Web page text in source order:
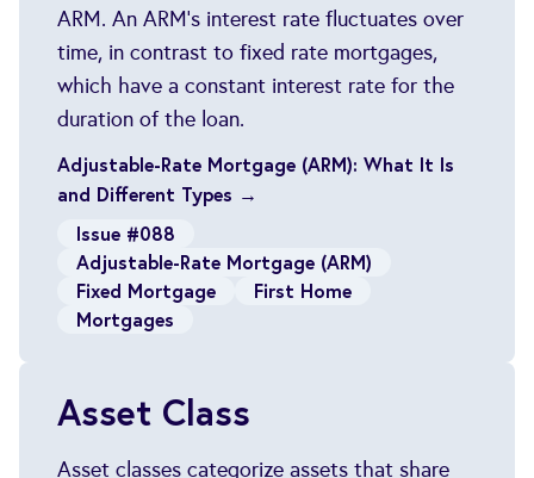
ARM. An ARM's interest rate fluctuates over
time, in contrast to fixed rate mortgages,
which have a constant interest rate for the
duration of the loan.
Adjustable-Rate Mortgage (ARM): What It Is
and Different Types →
Issue #088
Adjustable-Rate Mortgage (ARM)
Fixed Mortgage
First Home
Mortgages
Asset Class
Asset classes categorize assets that share